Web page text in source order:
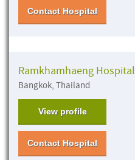
Contact Hospital
Ramkhamhaeng Hospital
Bangkok, Thailand
View profile
Contact Hospital